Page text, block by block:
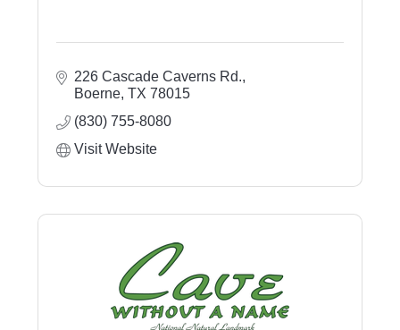
226 Cascade Caverns Rd.
Boerne TX 78015
(830) 755-8080
Visit Website